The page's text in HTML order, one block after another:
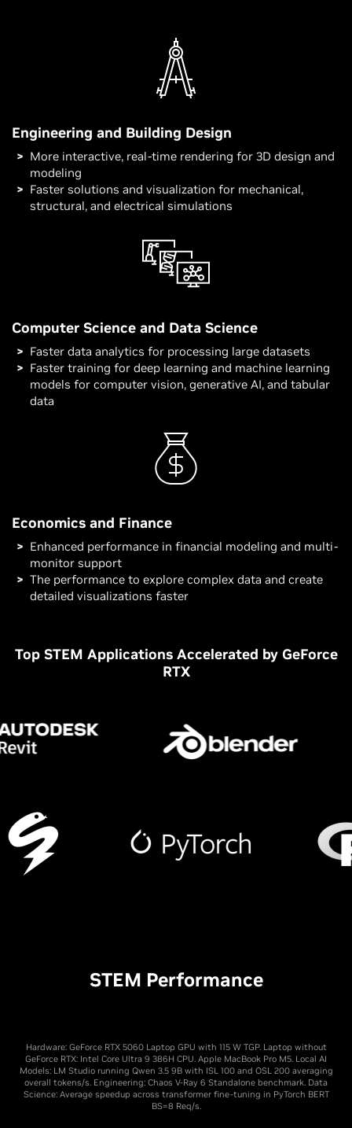
Engineering and Building Design
More interactive, real-time rendering for 3D design and
modeling
Faster solutions and visualization for mechanical,
structural, and electrical simulations
Computer Science and Data Science
Faster data analytics for processing large datasets
Faster training for deep learning and machine learning
models for computer vision, generative AI, and tabular
data
Economics and Finance
Enhanced performance in financial modeling and multi-
monitor support
The performance to explore complex data and create
detailed visualizations faster
Top STEM Applications Accelerated by GeForce
RTX
STEM Performance
Hardware: GeForce RTX 5060 Laptop GPU with 115 W TGP. Laptop without
GeForce RTX: Intel Core Ultra 9 386H CPU. Apple MacBook Pro M5. Local AI
Models: LM Studio running Qwen 3.5 9B with ISL 100 and OSL 200 averaging
overall tokens/s. Engineering: Chaos V-Ray 6 Standalone benchmark. Data
Science: Average speedup across transformer fine-tuning in PyTorch BERT
BS=8 Req/s.